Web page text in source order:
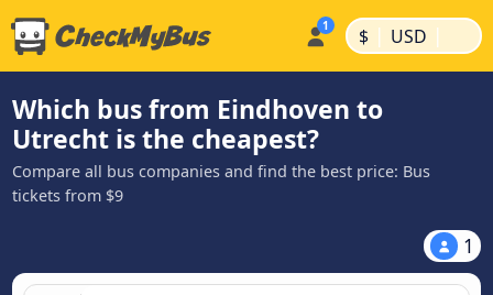
$ | USD |
Which bus from Eindhoven to
Utrecht is the cheapest?
Compare all bus companies and find the best price: Bus
tickets from $9
1